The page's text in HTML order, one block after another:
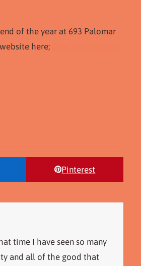
of the year at 693 Palomar
here;
Pinterest
time I have seen so many
and all of the good that